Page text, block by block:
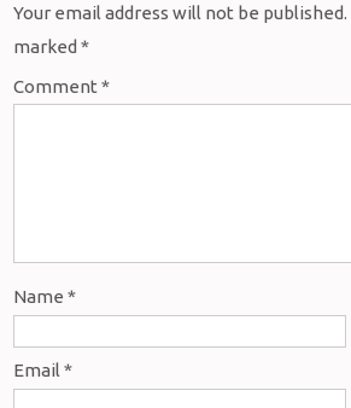
Your email address will not be published.
marked*
Comment*
Name*
Email*